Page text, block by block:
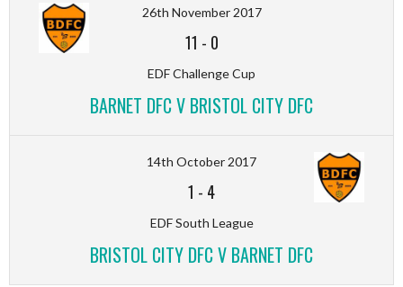
26th November 2017
11 - 0
EDF Challenge Cup
BARNET DFC V BRISTOL CITY DFC
14th October 2017
1 - 4
EDF South League
BRISTOL CITY DFC V BARNET DFC